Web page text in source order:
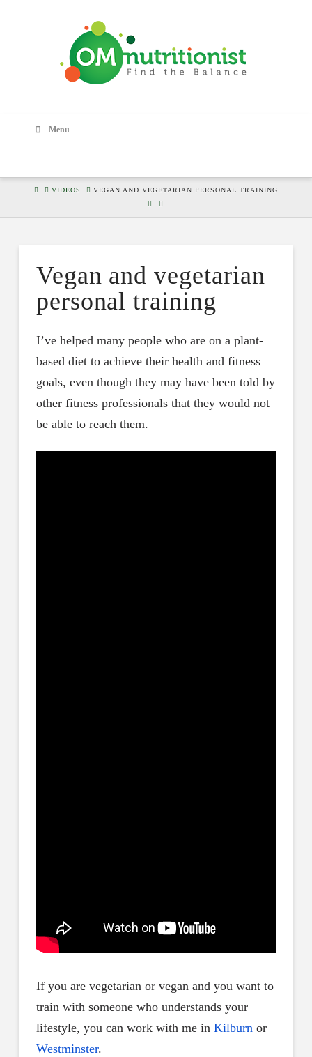
Menu
HOMEVIDEOS VEGAN AND VEGETARIAN PERSONAL TRAINING
Vegan and vegetarian
personal training
I’ve helped many people who are on a plant-
based diet to achieve their health and fitness
goals, even though they may have been told by
other fitness professionals that they would not
be able to reach them.
If you are vegetarian or vegan and you want to
train with someone who understands your
lifestyle, you can work with me in Kilburnor
Westminster.